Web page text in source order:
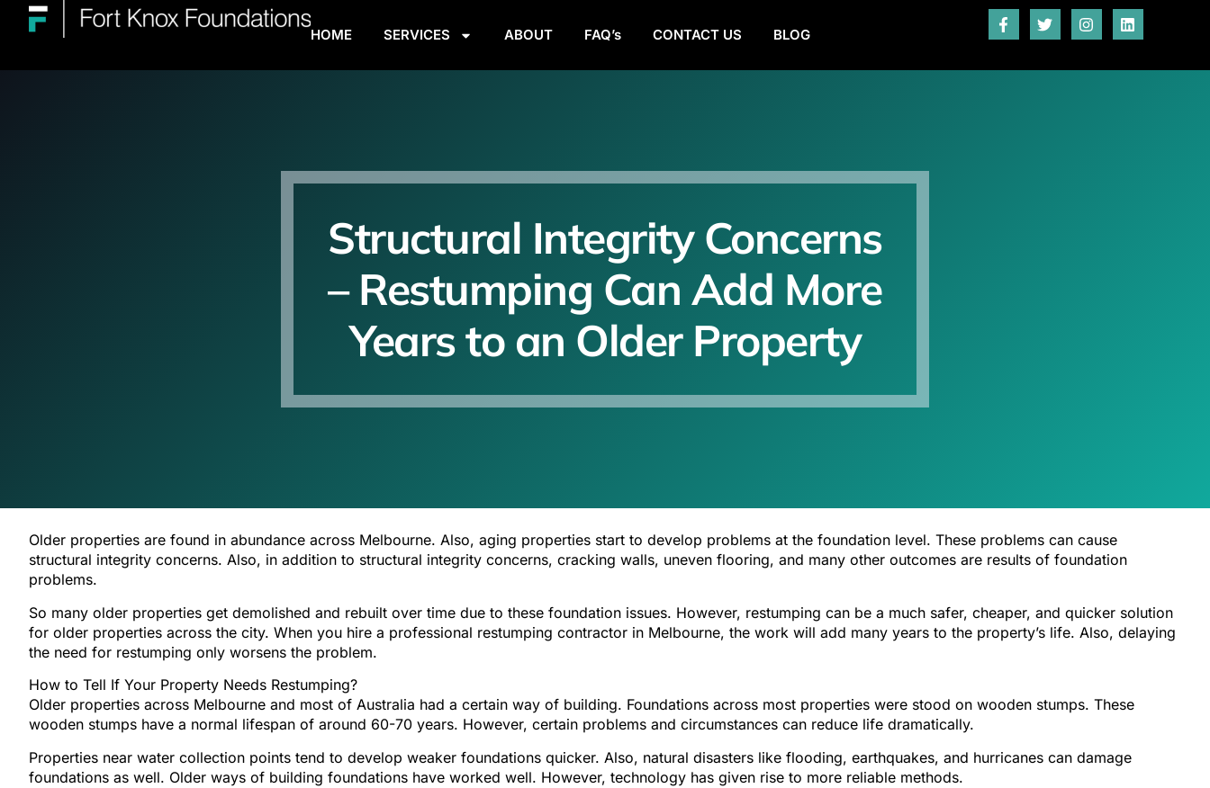
HOME SERVICES ABOUT FAQ’s CONTACT US BLOG
Structural Integrity Concerns
– Restumping Can Add More
Years to an Older Property
Older properties are found in abundance across Melbourne. Also, aging properties start to develop problems at the foundation level. These problems can cause
structural integrity concerns. Also, in addition to structural integrity concerns, cracking walls, uneven flooring, and many other outcomes are results of foundation
problems.
So many older properties get demolished and rebuilt over time due to these foundation issues. However, restumping can be a much safer, cheaper, and quicker solution
for older properties across the city. When you hire a professional restumping contractor in Melbourne, the work will add many years to the property’s life. Also, delaying
the need for restumping only worsens the problem.
How to Tell If Your Property Needs Restumping?
Older properties across Melbourne and most of Australia had a certain way of building. Foundations across most properties were stood on wooden stumps. These
wooden stumps have a normal lifespan of around 60-70 years. However, certain problems and circumstances can reduce life dramatically.
Properties near water collection points tend to develop weaker foundations quicker. Also, natural disasters like flooding, earthquakes, and hurricanes can damage
foundations as well. Older ways of building foundations have worked well. However, technology has given rise to more reliable methods.